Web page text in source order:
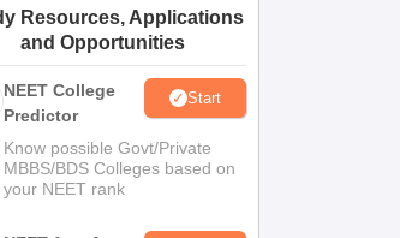
ReviewsIBS Hyderabad Reviews
Resources, Applications
and Opportunities
NEET College
Predictor
Start
Know possible Govt/Private
MBBS/BDS Colleges based on
your NEET rank